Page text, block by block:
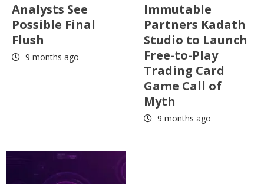
Analysts See
Possible Final
Flush
9 months ago
Immutable
Partners Kadath
Studio to Launch
Free-to-Play
Trading Card
Game Call of
Myth
9 months ago